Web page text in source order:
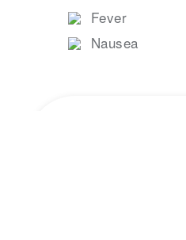
Fever
Nausea